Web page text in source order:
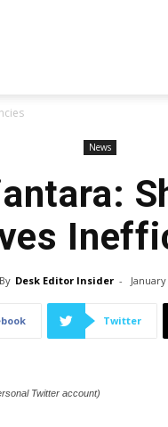
News
By Desk Editor Insider -
Twitter
Twitter account)